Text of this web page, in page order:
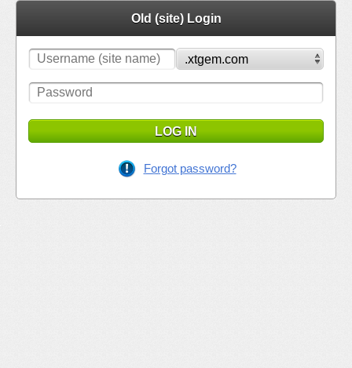
Old (site) Login
LOG IN
Forgot password?